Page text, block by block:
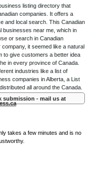
listing directory that
companies. It offers a
and local search. This Canadian
businesses near me, which in
or search in Canadian
it seemed like a natural
to give customers a better idea
in every province of Canada.
industries like a list of
companies in Alberta, a List
all around the Canada.
submission - mail us at
takes a few minutes and is no